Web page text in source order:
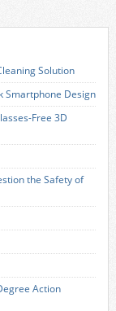
Solution
Smartphone Design
Free 3D
the Safety of
Action